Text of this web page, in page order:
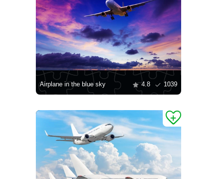
Airplane in the blue sky 4.8 1039